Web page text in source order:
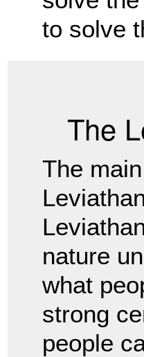
to solve
The
The
nature
what
strong
people